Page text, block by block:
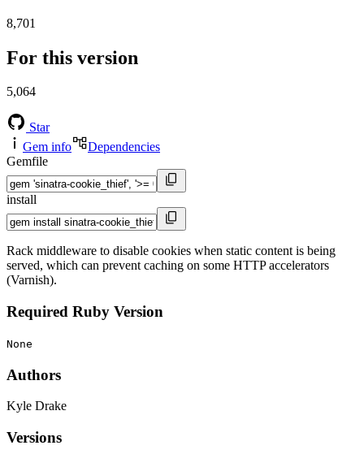
8,701
For this version
5,064
Star
Gem info
Dependencies
Gemfile
install
Rack middleware to disable cookies when static content is being
served, which can prevent caching on some HTTP accelerators
(Varnish).
Required Ruby Version
None
Authors
Kyle Drake
Versions